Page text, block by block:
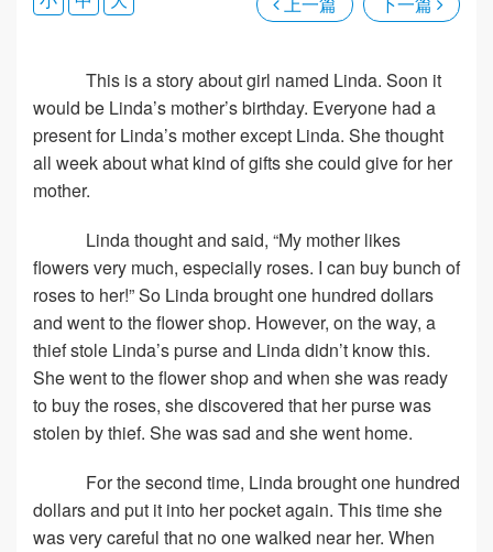
This is a story about girl named Linda. Soon it
would be Linda’s mother’s birthday. Everyone had a
present for Linda’s mother except Linda. She thought
all week about what kind of gifts she could give for her
mother.
Linda thought and said, “My mother likes
flowers very much, especially roses. I can buy bunch of
roses to her!” So Linda brought one hundred dollars
and went to the flower shop. However, on the way, a
thief stole Linda’s purse and Linda didn’t know this.
She went to the flower shop and when she was ready
to buy the roses, she discovered that her purse was
stolen by thief. She was sad and she went home.
For the second time, Linda brought one hundred
dollars and put it into her pocket again. This time she
was very careful that no one walked near her. When